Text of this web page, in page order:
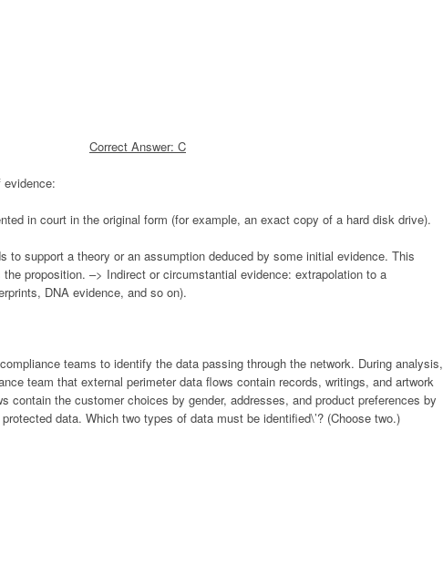
Correct Answer: C
evidence:
in court in the original form (for example, an exact copy of a hard disk drive).
to support a theory or an assumption deduced by some initial evidence. This
proposition. –> Indirect or circumstantial evidence: extrapolation to a
DNA evidence, and so on).
teams to identify the data passing through the network. During analysis,
team that external perimeter data flows contain records, writings, and artwork
contain the customer choices by gender, addresses, and product preferences by
data. Which two types of data must be identified\’? (Choose two.)